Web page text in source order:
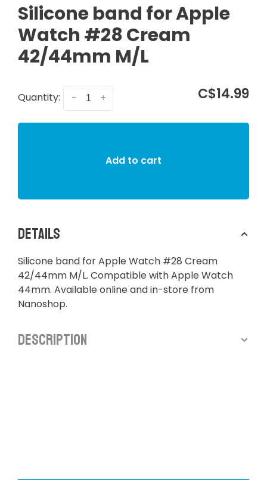
Silicone band for Apple
Watch #28 Cream
42/44mm M/L
Quantity: +
- C$14.99
Add to cart
Details
Silicone band for Apple Watch #28 Cream
42/44mm M/L. Compatible with Apple Watch
44mm. Available online and in-store from
Nanoshop.
Description